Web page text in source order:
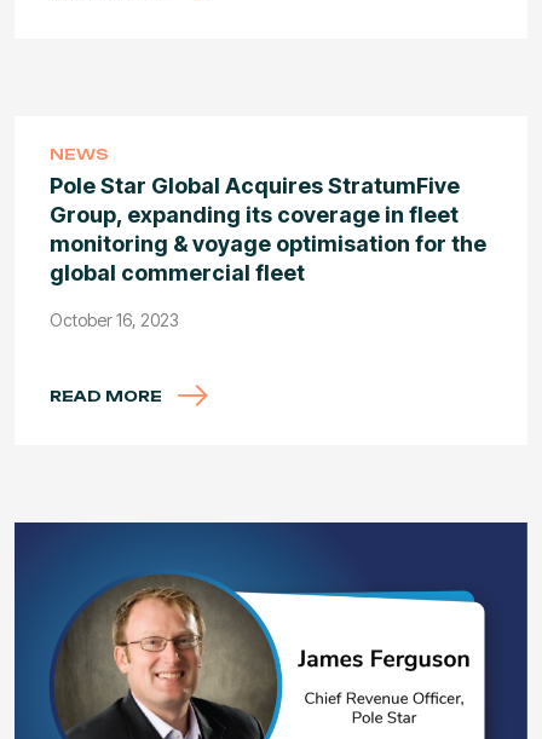
NEWS
Pole Star Global Acquires StratumFive
Group, expanding its coverage in fleet
monitoring & voyage optimisation for the
global commercial fleet
October 16, 2023
READ MORE